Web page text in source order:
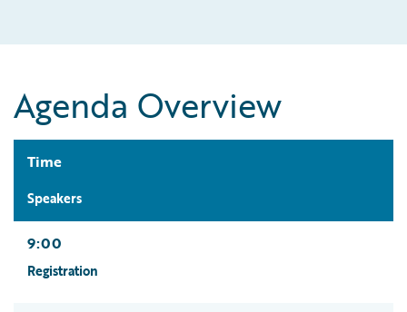
Agenda Overview
Time
Speakers
9:00
Registration